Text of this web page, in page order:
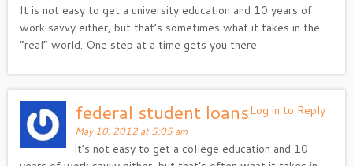
It is not easy to get a university education and 10 years of
work savvy either, but that’s sometimes what it takes in the
“real” world. One step at a time gets you there.
Log in to Reply
federal student loans
May 10, 2012 at 5:05 am
it’s not easy to get a college education and 10